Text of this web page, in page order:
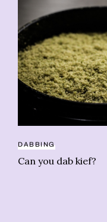
DABBING
Can you dab kief?